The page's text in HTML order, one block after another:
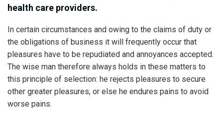
health care providers.
In certain circumstances and owing to the claims of duty or
the obligations of business it will frequently occur that
pleasures have to be repudiated and annoyances accepted.
The wise man therefore always holds in these matters to
this principle of selection: he rejects pleasures to secure
other greater pleasures, or else he endures pains to avoid
worse pains.